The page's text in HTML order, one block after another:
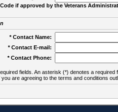
if approved by the Veterans
* Contact Name:
* Contact E-mail:
* Contact Phone:
fields. An asterisk (*) denotes a required
are agreeing to the terms and conditions